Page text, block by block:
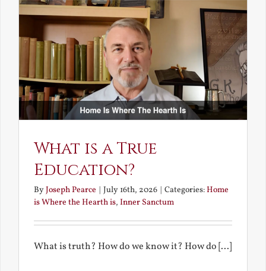
What is a True
Education?
ByJoseph Pearce July 16th, 2026 Categories:Home
is Where the Hearth is, Inner Sanctum
What is truth? How do we know it? How do [...]